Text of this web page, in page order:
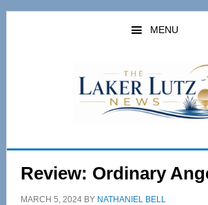
Skip
Skip
MENU
Review: Ordinary
MARCH 5, 2024BY NATHANIEL BELL